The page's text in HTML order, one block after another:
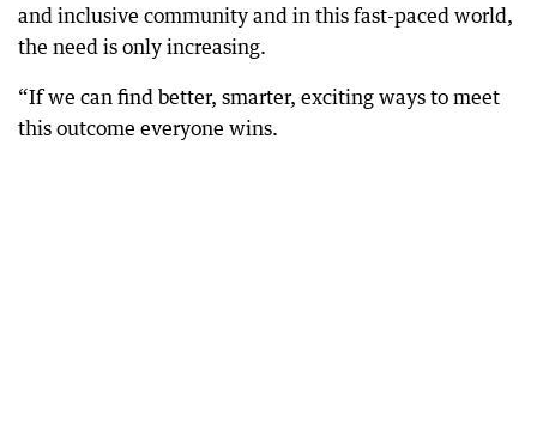
and inclusive community and in this fast-paced world,
the need is only increasing.
“If we can find better, smarter, exciting ways to meet
this outcome everyone wins.